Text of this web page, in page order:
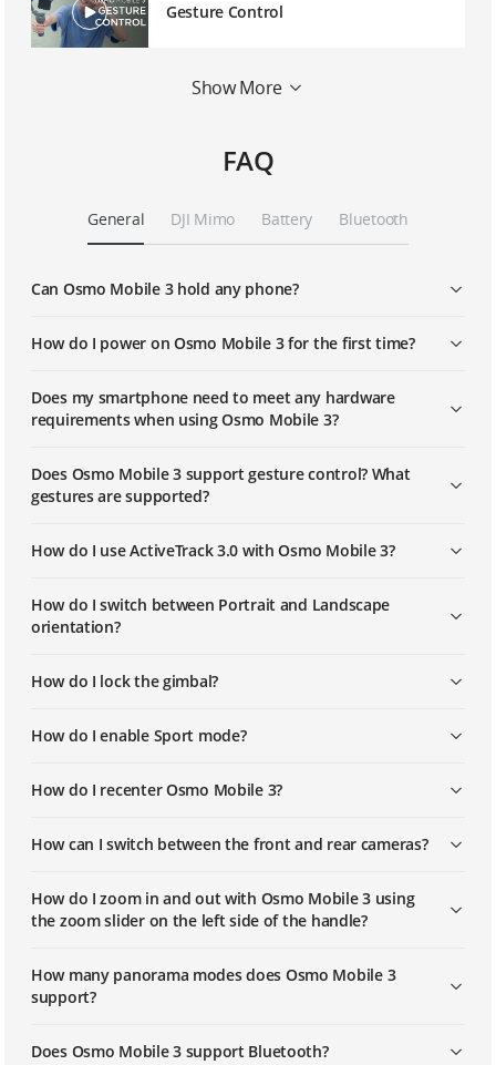
Gesture Control
Story Mode
Activetrack 3.0
Sport Mode
Show More
FAQ
General DJI Mimo Battery Bluetooth
Can Osmo Mobile 3 hold any phone?
How do I power on Osmo Mobile 3 for the first time?
Does my smartphone need to meet any hardware
requirements when using Osmo Mobile 3?
Does Osmo Mobile 3 support gesture control? What
gestures are supported?
How do I use ActiveTrack 3.0 with Osmo Mobile 3?
How do I switch between Portrait and Landscape
orientation?
How do I lock the gimbal?
How do I enable Sport mode?
How do I recenter Osmo Mobile 3?
How can I switch between the front and rear cameras?
How do I zoom in and out with Osmo Mobile 3 using
the zoom slider on the left side of the handle?
How many panorama modes does Osmo Mobile 3
support?
Does Osmo Mobile 3 support Bluetooth?